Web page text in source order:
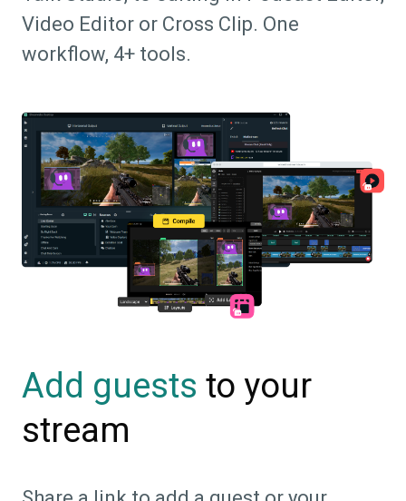
Video Editor or Cross Clip. One
workflow, 4+ tools.
Add guests to your
stream